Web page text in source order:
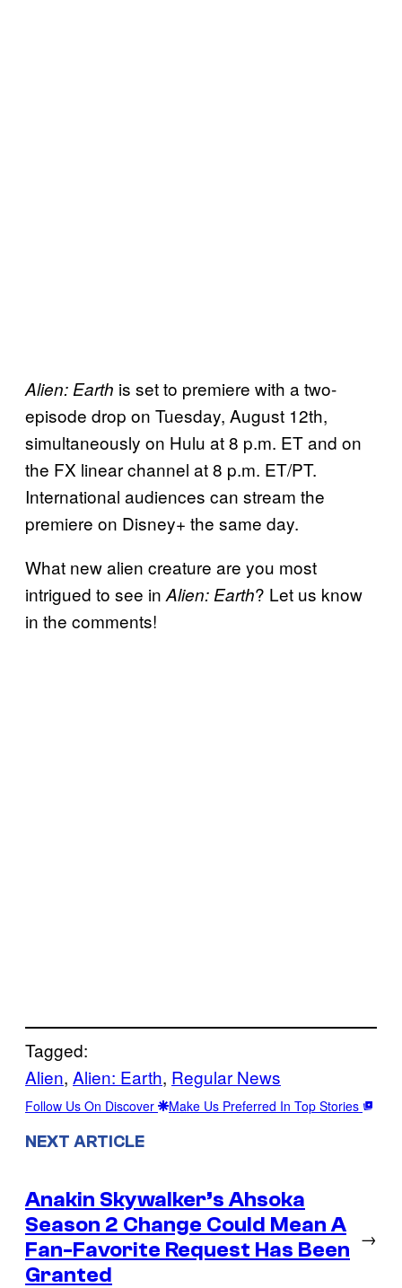
Alien: Earth is set to premiere with a two-
episode drop on Tuesday, August 12th,
simultaneously on Hulu at 8 p.m. ET and on
the FX linear channel at 8 p.m. ET/PT.
International audiences can stream the
premiere on Disney+ the same day.
What new alien creature are you most
intrigued to see in Alien: Earth? Let us know
in the comments!
Tagged:
Alien, Alien: Earth, Regular News
Follow Us On Discover Make Us Preferred In Top Stories
NEXT ARTICLE
Anakin Skywalker’s Ahsoka
Season 2 Change Could Mean A
Fan-Favorite Request Has Been
Granted
→